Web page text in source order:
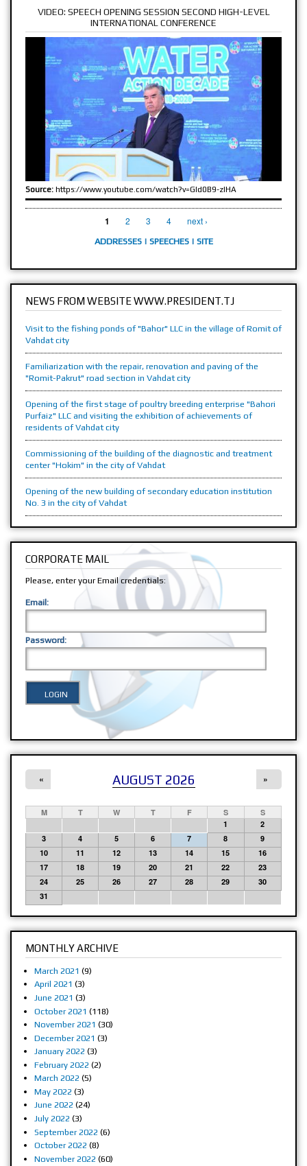
VIDEO: SPEECH OPENING SESSION SECOND HIGH-LEVEL
INTERNATIONAL CONFERENCE
Source: https://www.youtube.com/watch?v=GId0B9-zlHA
1 2 3 4 next ›
ADDRESSES| SPEECHES| SITE
NEWS FROM WEBSITE WWW.PRESIDENT.TJ
Visit to the fishing ponds of "Bahor" LLC in the village of Romit of
Vahdat city
Familiarization with the repair, renovation and paving of the
"Romit-Pakrut" road section in Vahdat city
Opening of the first stage of poultry breeding enterprise "Bahori
Purfaiz" LLC and visiting the exhibition of achievements of
residents of Vahdat city
Commissioning of the building of the diagnostic and treatment
center "Hokim" in the city of Vahdat
Opening of the new building of secondary education institution
No. 3 in the city of Vahdat
CORPORATE MAIL
Please, enter your Email credentials:
Email:
Password:
AUGUST 2026
« »
M T W T F S
S
1
2
3
4 5 6 7 8
9
10
11 12 13 14 15
16
17
18 19 20 21 22
23
24
25 26 27 28 29
30
31
MONTHLY ARCHIVE
March 2021 (9)
April 2021 (3)
June 2021 (3)
October 2021 (118)
November 2021 (30)
December 2021 (3)
January 2022 (3)
February 2022 (2)
March 2022 (5)
May 2022 (3)
June 2022 (24)
July 2022 (3)
September 2022 (6)
October 2022 (8)
November 2022 (60)